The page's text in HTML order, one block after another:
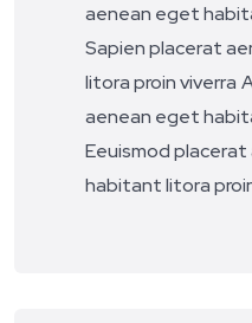
aenean eget
Sapien placerat
litora proin viverra
aenean eget
Eeuismod
habitant litora